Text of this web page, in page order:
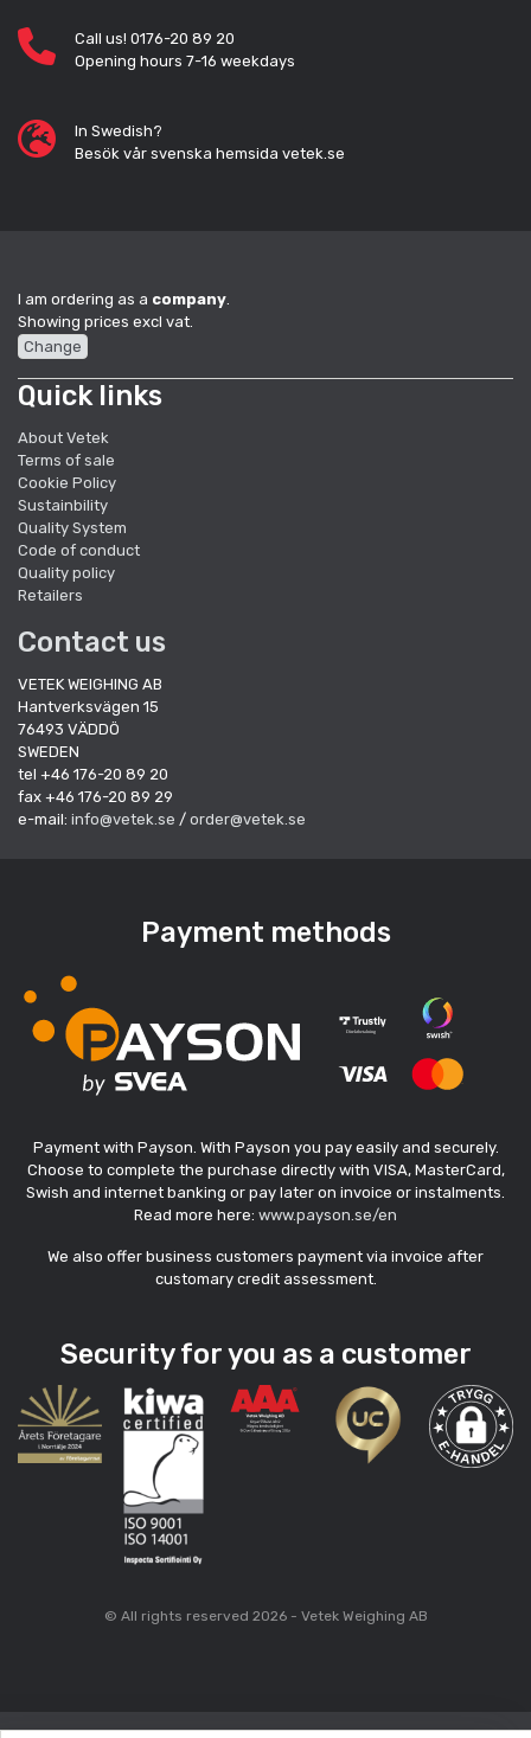
Call us! 0176-20 89 20
Opening hours 7-16 weekdays
In Swedish?
Besök vår svenska hemsida vetek.se
I am ordering as a company.
Showing prices excl vat.
Change
Quick links
About Vetek
Terms of sale
Cookie Policy
Sustainbility
Quality System
Code of conduct
Quality policy
Retailers
Contact us
VETEK WEIGHING AB
Hantverksvägen 15
76493 VÄDDÖ
SWEDEN
tel +46 176-20 89 20
fax +46 176-20 89 29
e-mail: info@vetek.se / order@vetek.se
Payment methods
Payment with Payson. With Payson you pay easily and securely.
Choose to complete the purchase directly with VISA, MasterCard,
Swish and internet banking or pay later on invoice or instalments.
Read more here: www.payson.se/en
We also offer business customers payment via invoice after
customary credit assessment.
Security for you as a customer
© All rights reserved 2026 - Vetek Weighing AB